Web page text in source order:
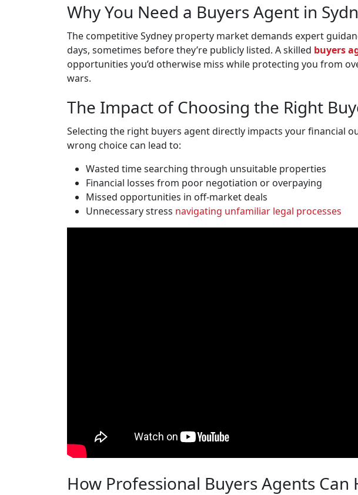
Why You Need a Buyers Agent in
The competitive Sydney property market demands expert
days, sometimes before they’re publicly listed. A skilled buyers
opportunities you’d otherwise miss while protecting you from
wars.
The Impact of Choosing the Right
Selecting the right buyers agent directly impacts your financial
wrong choice can lead to:
Wasted time searching through unsuitable properties
Financial losses from poor negotiation or overpaying
Missed opportunities in off-market deals
Unnecessary stress navigating unfamiliar legal processes
How Professional Buyers Agents Can